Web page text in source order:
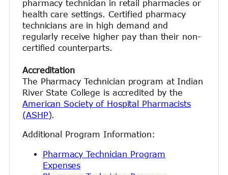
pharmacy technician in retail pharmacies or
health care settings. Certified pharmacy
technicians are in high demand and
regularly receive higher pay than their non-
certified counterparts.
Accreditation
The Pharmacy Technician program at Indian
River State College is accredited by the
American Society of Hospital Pharmacists
(ASHP).
Additional Program Information:
Pharmacy Technician Program
Expenses